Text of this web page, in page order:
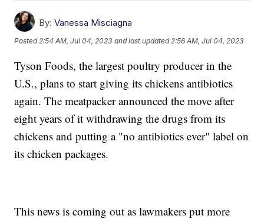
By: Vanessa Misciagna
Posted2:54 AM, Jul 04, 2023 and last updated 2:56 AM, Jul 04, 2023
Tyson Foods, the largest poultry producer in the
U.S., plans to start giving its chickens antibiotics
again. The meatpacker announced the move after
eight years of it withdrawing the drugs from its
chickens and putting a "no antibiotics ever" label on
its chicken packages.
This news is coming out as lawmakers put more